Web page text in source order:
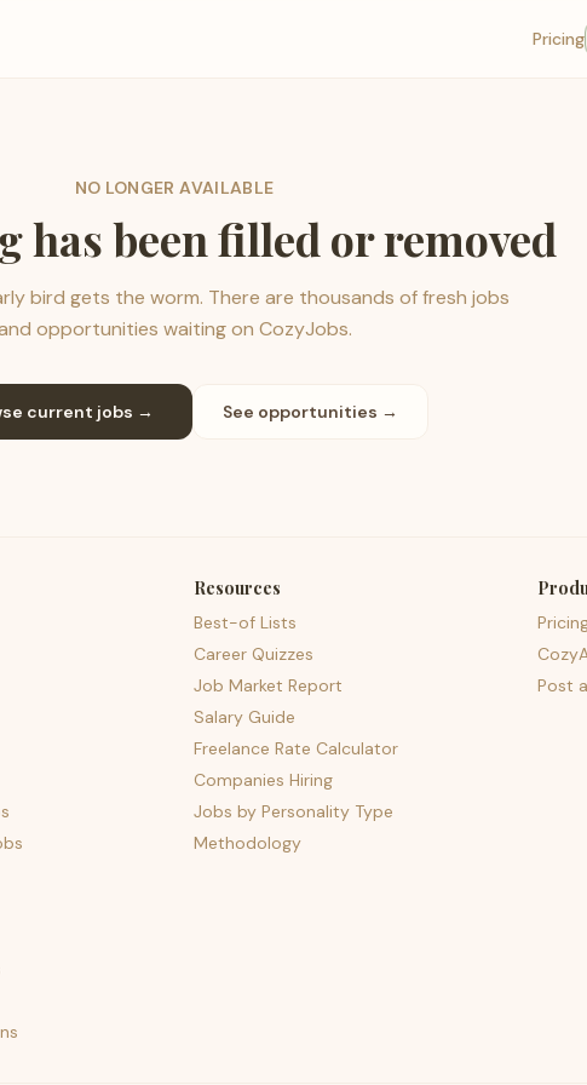
Pricing
NO LONGER AVAILABLE
has been filled or removed
bird gets the worm. There are thousands of fresh jobs
opportunities waiting on CozyJobs.
current jobs → See opportunities →
Resources
Best-of Lists
Career Quizzes
Job Market Report
Salary Guide
Freelance Rate Calculator
Companies Hiring
Jobs by Personality Type
Methodology
Post